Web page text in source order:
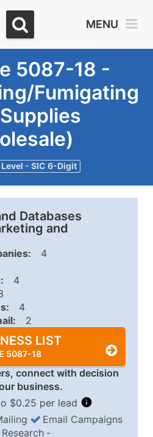
MENU
5087-18 -
Fumigating
- SIC 6-Digit
Databases
and
4
4
4
2
LIST
5087-18
connect with decision
business.
$0.25 per lead
Email Campaigns
‐